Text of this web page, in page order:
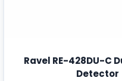
Ravel RE-428DU-C
Detector